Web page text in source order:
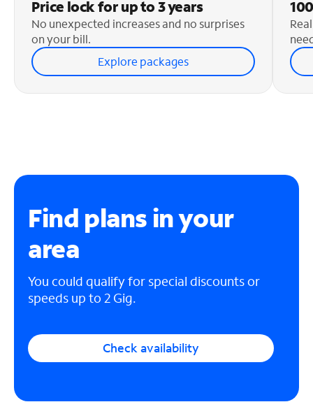
Price lock for up to 3 years
No unexpected increases and no surprises
on your bill.
Explore packages
Find plans in your
area
You could qualify for special discounts or
speeds up to 2 Gig.
Check availability